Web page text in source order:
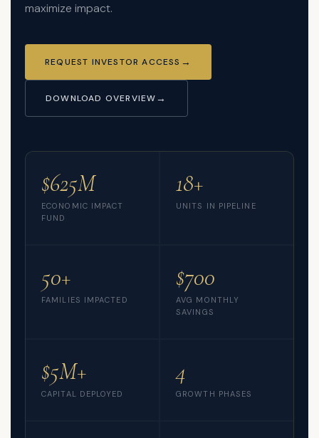
maximize impact.
REQUEST INVESTOR ACCESS
DOWNLOAD OVERVIEW
$625M
ECONOMIC IMPACT
FUND
18+
UNITS IN PIPELINE
50+
FAMILIES IMPACTED
$700
AVG MONTHLY
SAVINGS
$5M+
CAPITAL DEPLOYED
4
GROWTH PHASES